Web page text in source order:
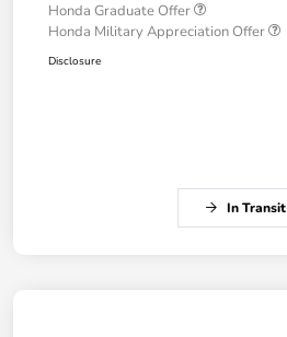
Honda Graduate Offer
Honda Military Appreciation Offer
Disclosure
In Transit